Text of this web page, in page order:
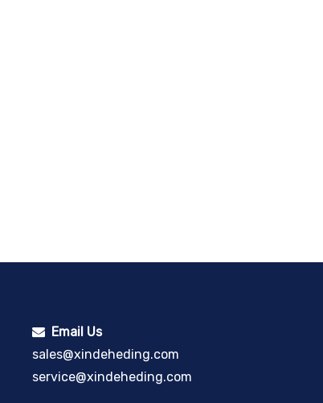
 Email Us
sales@xindeheding.com
service@xindeheding.com